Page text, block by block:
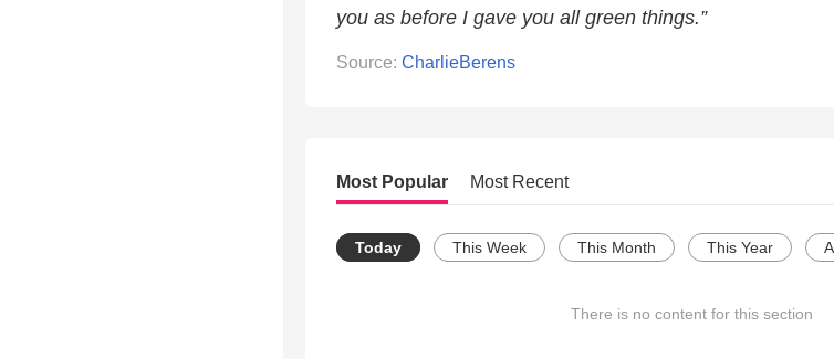
you as before I gave you all green things.”
Source: CharlieBerens
Most Popular Most Recent
Today This Week This Month This Year
There is no content for this section